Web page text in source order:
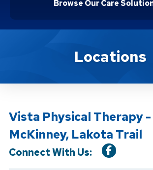
Browse Our Care
Location DetailsLocations
Vista Physical Therapy -
McKinney, Lakota Trail
Connect With Us: